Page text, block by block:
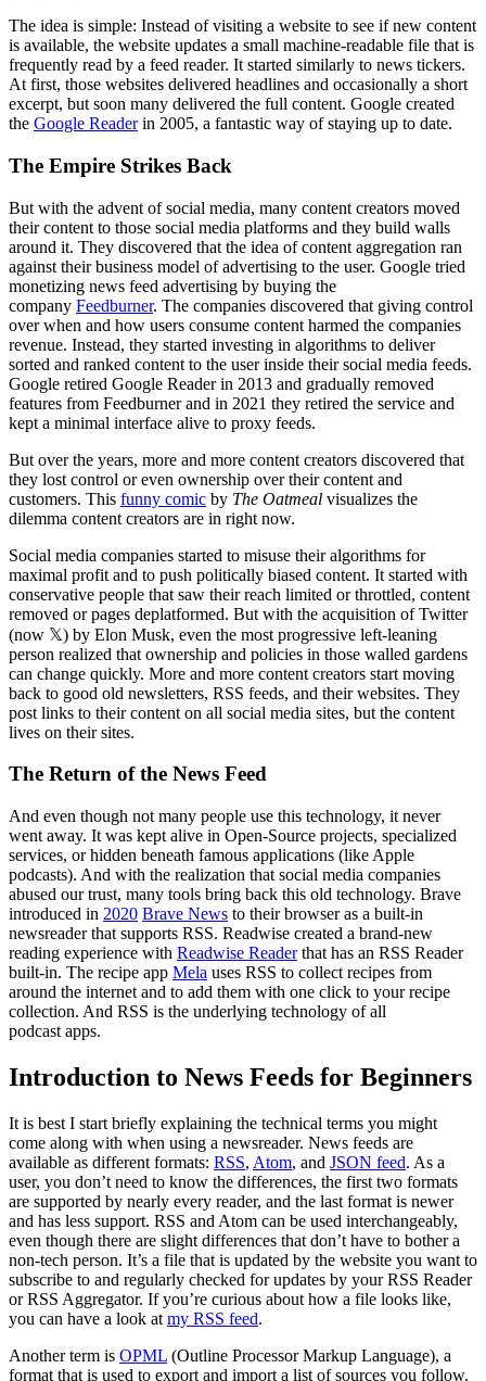
The idea is simple: Instead of visiting a website to see if new content
is available, the website updates a small machine-readable file that is
frequently read by a feed reader. It started similarly to news tickers.
At first, those websites delivered headlines and occasionally a short
excerpt, but soon many delivered the full content. Google created
the Google Readerin 2005, a fantastic way of staying up to date.
The Empire Strikes Back
But with the advent of social media, many content creators moved
their content to those social media platforms and they build walls
around it. They discovered that the idea of content aggregation ran
against their business model of advertising to the user. Google tried
monetizing news feed advertising by buying the
company Feedburner. The companies discovered that giving control
over when and how users consume content harmed the companies
revenue. Instead, they started investing in algorithms to deliver
sorted and ranked content to the user inside their social media feeds.
Google retired Google Reader in 2013 and gradually removed
features from Feedburner and in 2021 they retired the service and
kept a minimal interface alive to proxy feeds.
But over the years, more and more content creators discovered that
they lost control or even ownership over their content and
customers. This funny comic by The Oatmeal visualizes the
dilemma content creators are in right now.
Social media companies started to misuse their algorithms for
maximal profit and to push politically biased content. It started with
conservative people that saw their reach limited or throttled, content
removed or pages deplatformed. But with the acquisition of Twitter
(now 𝕏) by Elon Musk, even the most progressive left-leaning
person realized that ownership and policies in those walled gardens
can change quickly. More and more content creators start moving
back to good old newsletters, RSS feeds, and their websites. They
post links to their content on all social media sites, but the content
lives on their sites.
The Return of the News Feed
And even though not many people use this technology, it never
went away. It was kept alive in Open-Source projects, specialized
services, or hidden beneath famous applications (like Apple
podcasts). And with the realization that social media companies
abused our trust, many tools bring back this old technology. Brave
introduced in 2020 Brave News to their browser as a built-in
newsreader that supports RSS. Readwise created a brand-new
reading experience with Readwise Readerthat has an RSS Reader
built-in. The recipe app Mela uses RSS to collect recipes from
around the internet and to add them with one click to your recipe
collection. And RSS is the underlying technology of all
podcast apps.
Introduction to News Feeds for Beginners
It is best I start briefly explaining the technical terms you might
come along with when using a newsreader. News feeds are
available as different formats: RSS, Atom, and JSON feed. As a
user, you don’t need to know the differences, the first two formats
are supported by nearly every reader, and the last format is newer
and has less support. RSS and Atom can be used interchangeably,
even though there are slight differences that don’t have to bother a
non-tech person. It’s a file that is updated by the website you want to
subscribe to and regularly checked for updates by your RSS Reader
or RSS Aggregator. If you’re curious about how a file looks like,
you can have a look at my RSS feed.
Another term is OPML (Outline Processor Markup Language), a
format that is used to export and import a list of sources you follow.